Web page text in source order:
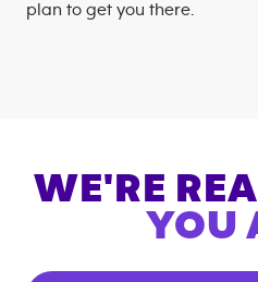
plan to get you there.
WE'RE
YOU